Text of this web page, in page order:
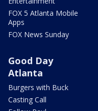
FOX 5 Atlanta Mobile
Apps
FOX News Sunday
Good Day
Atlanta
Burgers with Buck
Casting Call